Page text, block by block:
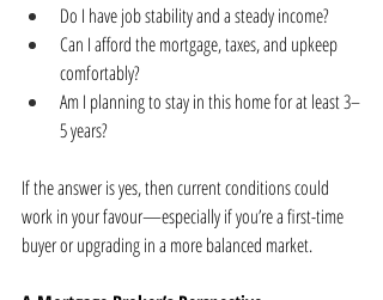
Do I have job stability and a steady income?
Can I afford the mortgage, taxes, and upkeep
comfortably?
Am I planning to stay in this home for at least 3–
5 years?
If the answer is yes, then current conditions could
work in your favour—especially if you’re a first-time
buyer or upgrading in a more balanced market.